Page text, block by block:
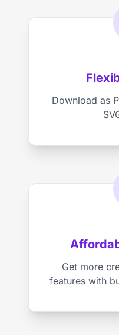
Download as
Get more
features with